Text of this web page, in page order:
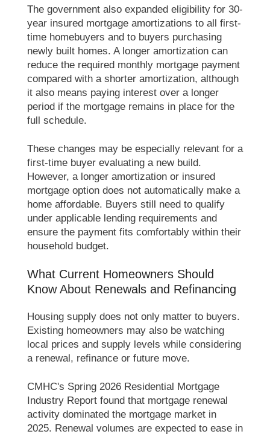
The government also expanded eligibility for 30-
year insured mortgage amortizations to all first-
time homebuyers and to buyers purchasing
newly built homes. A longer amortization can
reduce the required monthly mortgage payment
compared with a shorter amortization, although
it also means paying interest over a longer
period if the mortgage remains in place for the
full schedule.
These changes may be especially relevant for a
first-time buyer evaluating a new build.
However, a longer amortization or insured
mortgage option does not automatically make a
home affordable. Buyers still need to qualify
under applicable lending requirements and
ensure the payment fits comfortably within their
household budget.
What Current Homeowners Should
Know About Renewals and Refinancing
Housing supply does not only matter to buyers.
Existing homeowners may also be watching
local prices and supply levels while considering
a renewal, refinance or future move.
CMHC's Spring 2026 Residential Mortgage
Industry Report found that mortgage renewal
activity dominated the mortgage market in
2025. Renewal volumes are expected to ease in